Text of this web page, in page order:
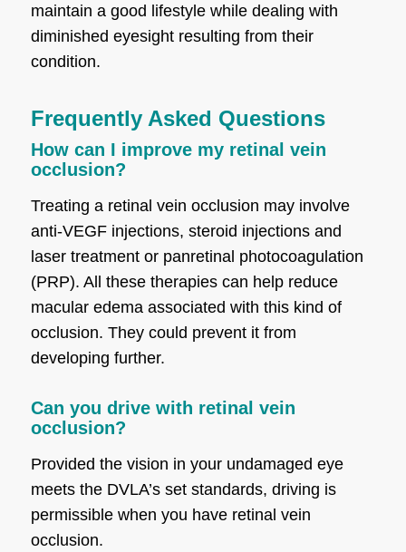
maintain a good lifestyle while dealing with
diminished eyesight resulting from their
condition.
Frequently Asked Questions
How can I improve my retinal vein
occlusion?
Treating a retinal vein occlusion may involve
anti-VEGF injections, steroid injections and
laser treatment or panretinal photocoagulation
(PRP). All these therapies can help reduce
macular edema associated with this kind of
occlusion. They could prevent it from
developing further.
Can you drive with retinal vein
occlusion?
Provided the vision in your undamaged eye
meets the DVLA’s set standards, driving is
permissible when you have retinal vein
occlusion.